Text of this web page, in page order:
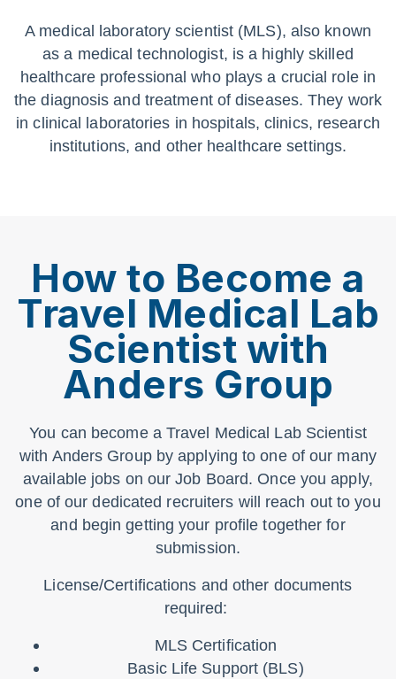
A medical laboratory scientist (MLS), also known
as a medical technologist, is a highly skilled
healthcare professional who plays a crucial role in
the diagnosis and treatment of diseases. They work
in clinical laboratories in hospitals, clinics, research
institutions, and other healthcare settings.
How to Become a
Travel Medical Lab
Scientist with
Anders Group
You can become a Travel Medical Lab Scientist
with Anders Group by applying to one of our many
available jobs on our Job Board. Once you apply,
one of our dedicated recruiters will reach out to you
and begin getting your profile together for
submission.
License/Certifications and other documents
required:
MLS Certification
Basic Life Support (BLS)